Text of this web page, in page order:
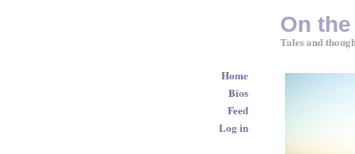
On
Tales and
Home
Bios
Feed
Log in